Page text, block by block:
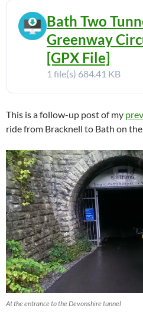
Bath Two
Greenway
[GPX File]
1 file(s) 684.41 KB
This is a follow-up post of my
ride from Bracknell to Bath on
At the entrance to the Devonshire tunnel